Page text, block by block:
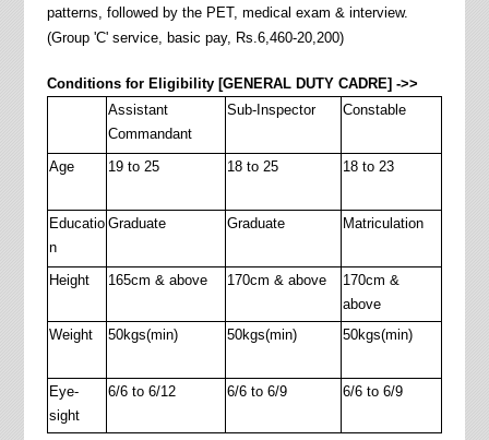
patterns, followed by the PET, medical exam & interview.
(Group 'C' service, basic pay, Rs.6,460-20,200)
Conditions for Eligibility [GENERAL DUTY CADRE] ->>
Assistant
Commandant
Sub-Inspector Constable
Age 19 to 25 18 to 25 18 to 23
Educatio
n
Graduate Graduate Matriculation
Height 165cm & above 170cm & above
170cm &
above
Weight
50kgs(min) 50kgs(min) 50kgs(min)
Eye-
sight
6/6 to 6/12 6/6 to 6/9 6/6 to 6/9